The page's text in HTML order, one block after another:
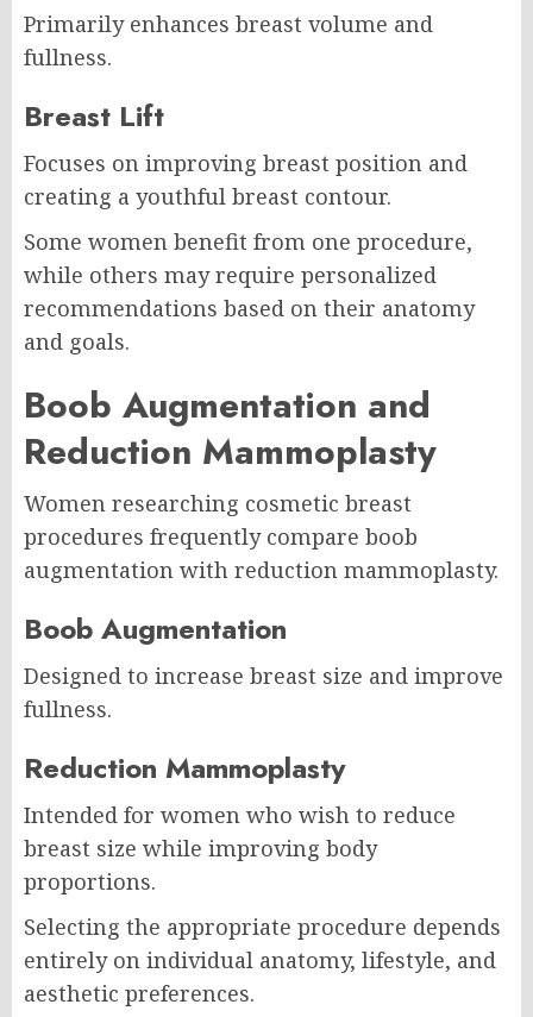
Primarily enhances breast volume and
fullness.
Breast Lift
Focuses on improving breast position and
creating a youthful breast contour.
Some women benefit from one procedure,
while others may require personalized
recommendations based on their anatomy
and goals.
Boob Augmentation and
Reduction Mammoplasty
Women researching cosmetic breast
procedures frequently compare boob
augmentation with reduction mammoplasty.
Boob Augmentation
Designed to increase breast size and improve
fullness.
Reduction Mammoplasty
Intended for women who wish to reduce
breast size while improving body
proportions.
Selecting the appropriate procedure depends
entirely on individual anatomy, lifestyle, and
aesthetic preferences.